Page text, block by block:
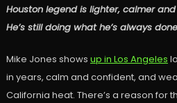
Houston legend is lighter, calmer
He’s still doing what he’s always
Mike Jones shows up in Los Angeles
in years, calm and confident, and
California heat. There’s a reason for